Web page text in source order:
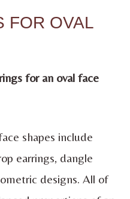
FOR OVAL
for an oval face
shapes include
earrings, dangle
designs. All of